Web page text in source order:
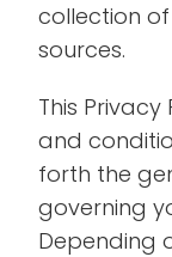
collection
sources.
This
and
forth the
governing
Depending